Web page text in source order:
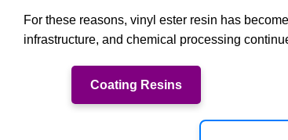
For these reasons, vinyl ester resin has
infrastructure, and chemical processing
Coating Resins